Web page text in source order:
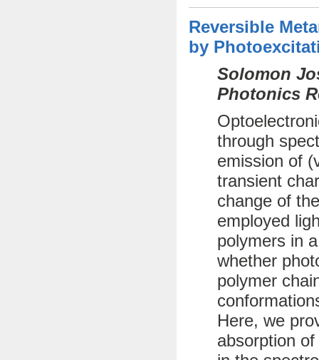
Reversible
by
Solomon
Photonics
through
emission of
transient
change of
employed
polymers in
whether
polymer
Here, we
absorption